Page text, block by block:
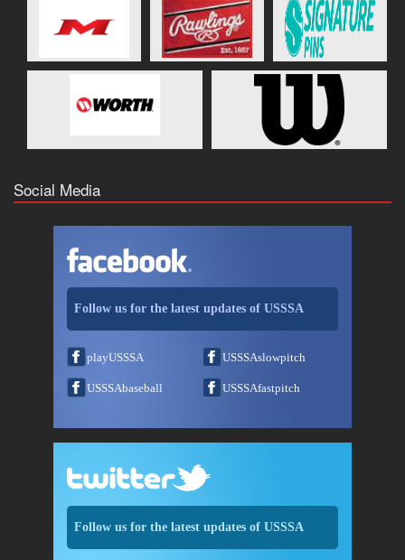
Social Media
Follow us for the latest updates of USSSA
playUSSSA USSSAslowpitch
USSSAbaseball USSSAfastpitch
Follow us for the latest updates of USSSA